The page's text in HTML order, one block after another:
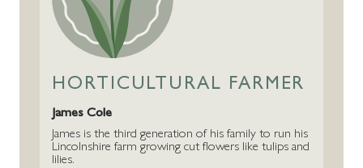
HORTICULTURAL FARMER
James Cole
James is the third generation of his family to run his
Lincolnshire farm growing cut flowers like tulips and
lilies.